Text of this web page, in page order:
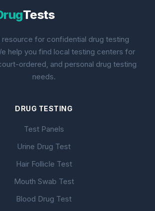
Tests
resource for confidential drug testing
help you find local testing centers for
ordered, and personal drug testing
needs.
DRUG TESTING
Test Panels
Urine Drug Test
Hair Follicle Test
Mouth Swab Test
Blood Drug Test